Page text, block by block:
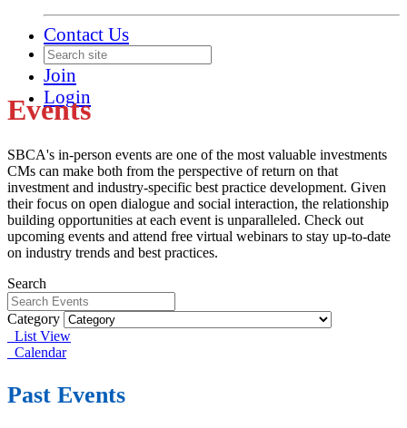
Contact Us
Join
Login
Events
SBCA's in-person events are one of the most valuable investments
CMs can make both from the perspective of return on that
investment and industry-specific best practice development. Given
their focus on open dialogue and social interaction, the relationship
building opportunities at each event is unparalleled. Check out
upcoming events and attend free virtual webinars to stay up-to-date
on industry trends and best practices.
Search
Category
List View
Calendar
Past Events